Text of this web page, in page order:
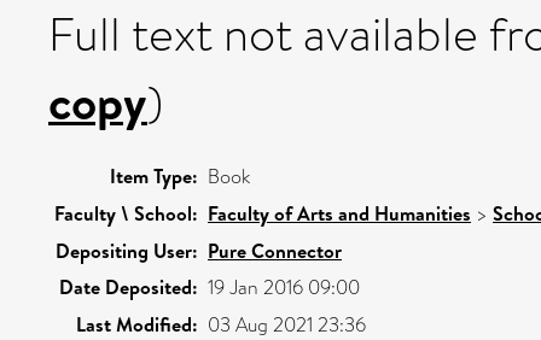
Full text not available
copy)
Item Type: Book
Faculty \ School: Faculty of Arts and Humanities >
Depositing User: Pure Connector
Date Deposited: 19 Jan 2016 09:00
Last Modified: 03 Aug 2021 23:36